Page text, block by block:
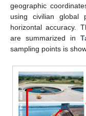
geographic
using civilian global
horizontal accuracy.
are summarized in
sampling points is